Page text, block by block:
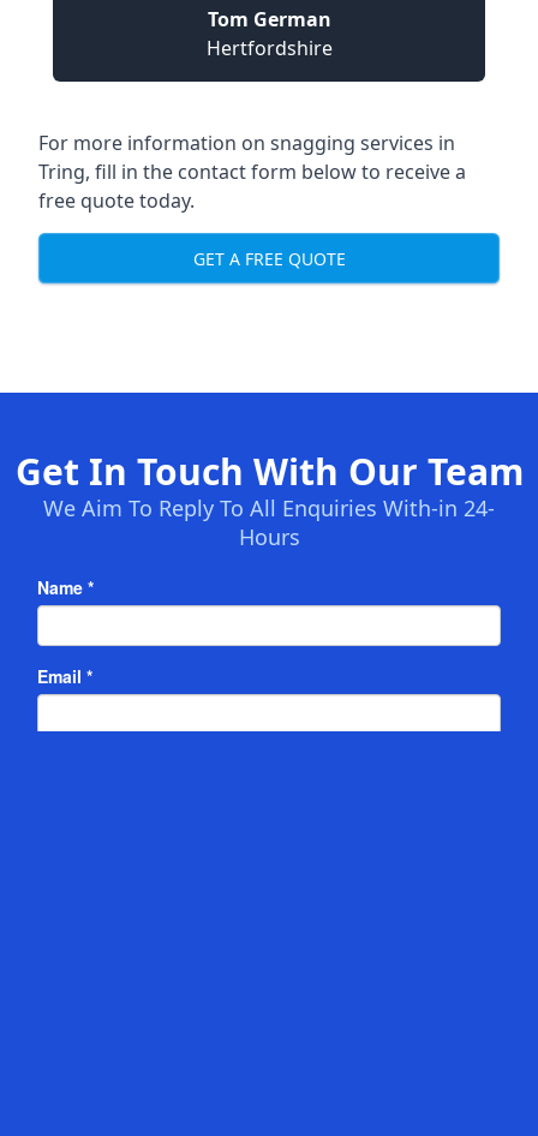
Tom German
Hertfordshire
For more information on snagging services in
Tring, fill in the contact form below to receive a
free quote today.
GET A FREE QUOTE
Get In Touch With Our Team
We Aim To Reply To All Enquiries With-in 24-
Hours